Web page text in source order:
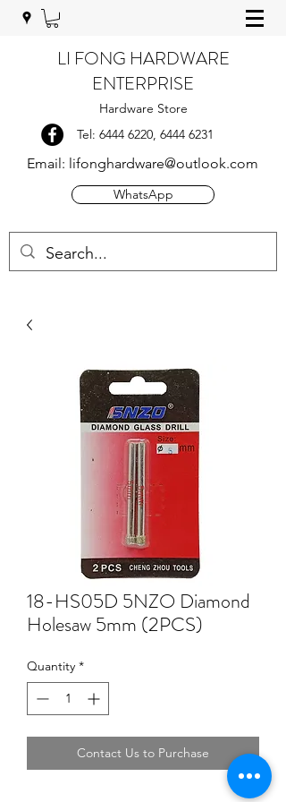
LI FONG HARDWARE
ENTERPRISE
Hardware Store
Tel: 6444 6220, 6444 6231
Email: lifonghardware@outlook.com
WhatsApp
18-HS05D 5NZO Diamond
Holesaw 5mm (2PCS)
Quantity *
Contact Us to Purchase